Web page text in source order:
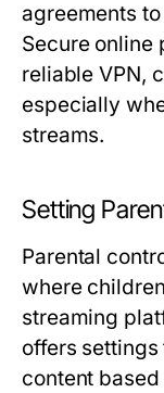
agreements
Secure online
reliable VPN,
especially
streams.
Setting
Parental
where
streaming
offers
content